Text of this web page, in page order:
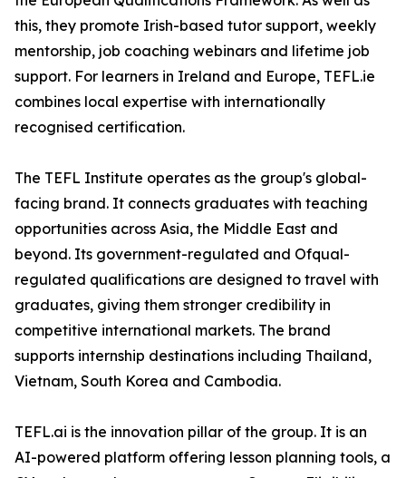
this, they promote Irish-based tutor support, weekly
mentorship, job coaching webinars and lifetime job
support. For learners in Ireland and Europe, TEFL.ie
combines local expertise with internationally
recognised certification.
The TEFL Institute operates as the group's global-
facing brand. It connects graduates with teaching
opportunities across Asia, the Middle East and
beyond. Its government-regulated and Ofqual-
regulated qualifications are designed to travel with
graduates, giving them stronger credibility in
competitive international markets. The brand
supports internship destinations including Thailand,
Vietnam, South Korea and Cambodia.
TEFL.ai is the innovation pillar of the group. It is an
AI-powered platform offering lesson planning tools, a